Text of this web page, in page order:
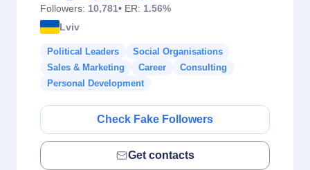
Followers: 10,781• ER: 1.56%
Lviv
Political Leaders
Social Organisations
Sales & Marketing
Career
Consulting
Personal Development
Check Fake Followers
Get contacts